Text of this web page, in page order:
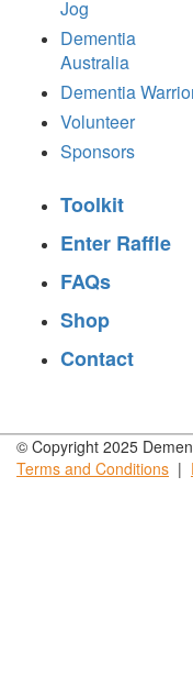
Jog
Dementia
Australia
Dementia
Volunteer
Sponsors
Toolkit
Enter Raffle
FAQs
Shop
Contact
© Copyright 2025
Terms and Conditions |